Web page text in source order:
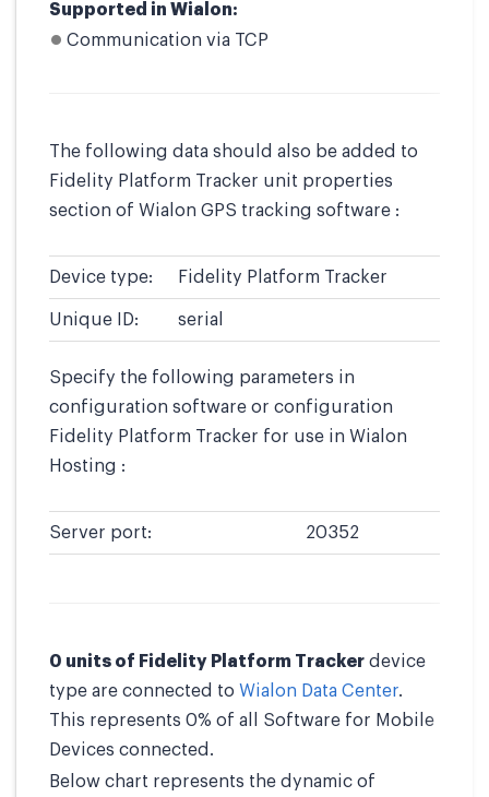
Supported in Wialon:
Communication via TCP
The following data should also be added to
Fidelity Platform Tracker unit properties
section of Wialon GPS tracking software :
Device type: Fidelity Platform Tracker
Unique ID: serial
Specify the following parameters in
configuration software or configuration
Fidelity Platform Tracker for use in Wialon
Hosting :
Server port: 20352
0 units of Fidelity Platform Tracker device
type are connected to Wialon Data Center.
This represents 0% of all Software for Mobile
Devices connected.
Below chart represents the dynamic of